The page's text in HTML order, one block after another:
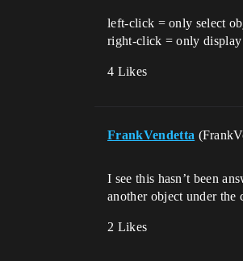
left-click = only select
right-click = only display
4 Likes
FrankVendetta
I see this hasn’t been
another object under the
2 Likes